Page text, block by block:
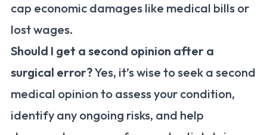
cap economic damages like medical bills or
lost wages.
Should I get a second opinion after a
surgical error?Yes, it’s wise to seek a second
medical opinion to assess your condition,
identify any ongoing risks, and help